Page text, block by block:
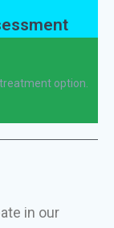
option.
in our